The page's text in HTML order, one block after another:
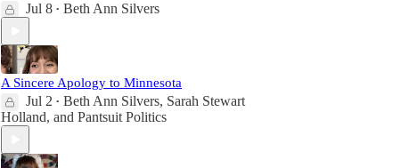
Jul 8 • Beth Ann Silvers
A Sincere Apology to Minnesota
Jul 2 • Beth Ann Silvers, Sarah Stewart
Holland, and Pantsuit Politics